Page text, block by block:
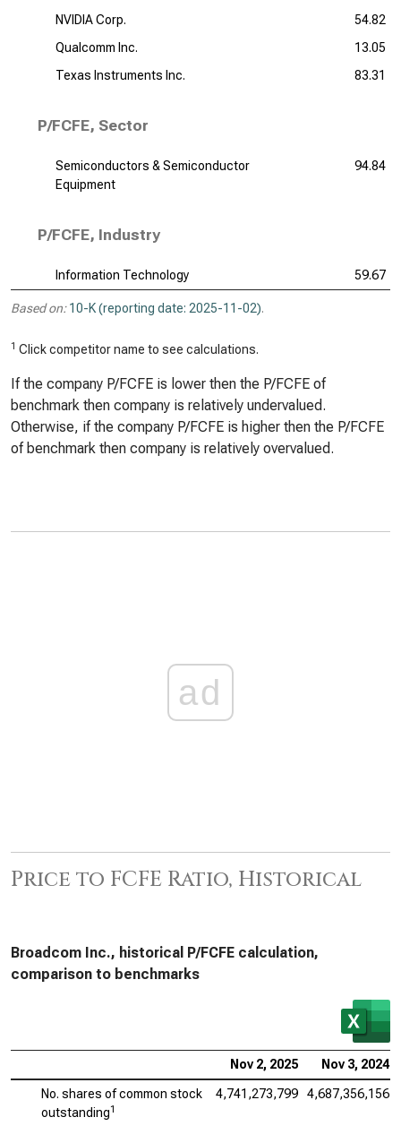
NVIDIA Corp.
54.82
Qualcomm Inc.
13.05
Texas Instruments Inc.
83.31
P/FCFE, Sector
Semiconductors & Semiconductor
Equipment
94.84
P/FCFE, Industry
Information Technology 59.67
Based on: 10-K (reporting date: 2025-11-02).
1 Click competitor name to see calculations.
If the company P/FCFE is lower then the P/FCFE of
benchmark then company is relatively undervalued.
Otherwise, if the company P/FCFE is higher then the P/FCFE
of benchmark then company is relatively overvalued.
ad
Price to FCFE Ratio, Historical
Broadcom Inc., historical P/FCFE calculation,
comparison to benchmarks
Nov 2, 2025 Nov 3, 2024
No. shares of common stock
outstanding1
4,741,273,799 4,687,356,156